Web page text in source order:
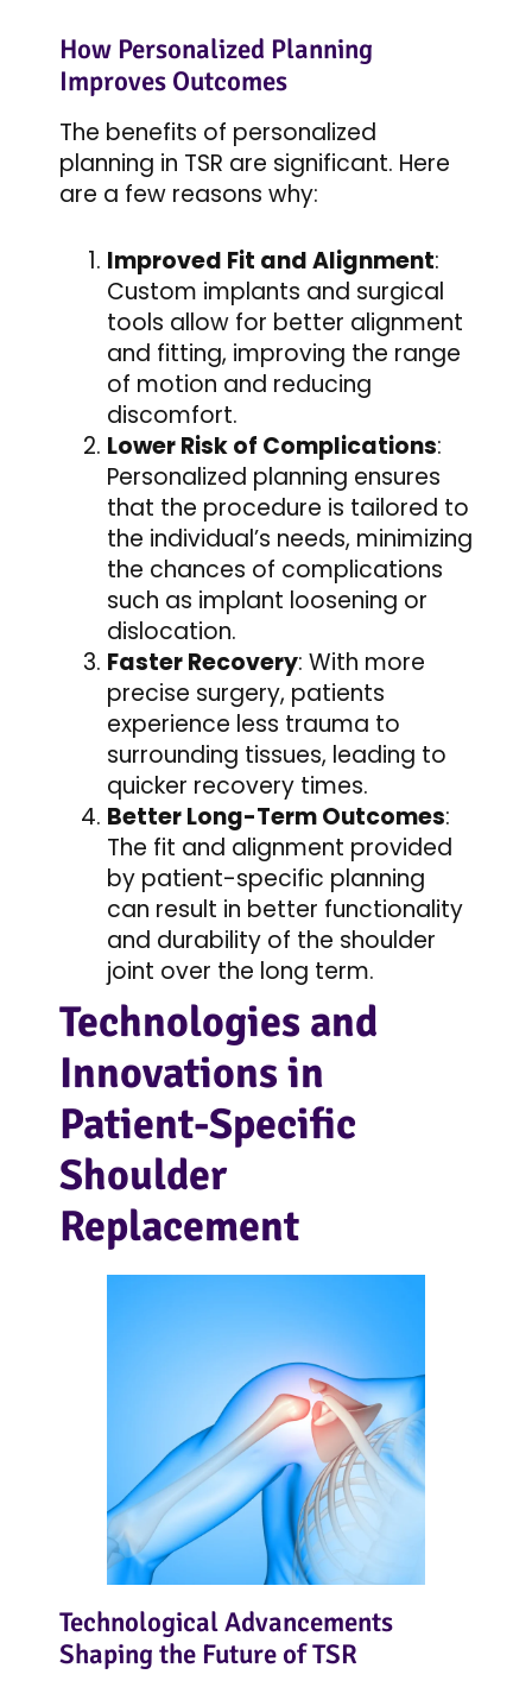
How Personalized Planning
Improves Outcomes
The benefits of personalized
planning in TSR are significant. Here
are a few reasons why:
Improved Fit and Alignment:
Custom implants and surgical
tools allow for better alignment
and fitting, improving the range
of motion and reducing
discomfort.
Lower Risk of Complications:
Personalized planning ensures
that the procedure is tailored to
the individual’s needs, minimizing
the chances of complications
such as implant loosening or
dislocation.
Faster Recovery: With more
precise surgery, patients
experience less trauma to
surrounding tissues, leading to
quicker recovery times.
Better Long-Term Outcomes:
The fit and alignment provided
by patient-specific planning
can result in better functionality
and durability of the shoulder
joint over the long term.
Technologies and
Innovations in
Patient-Specific
Shoulder
Replacement
Technological Advancements
Shaping the Future of TSR